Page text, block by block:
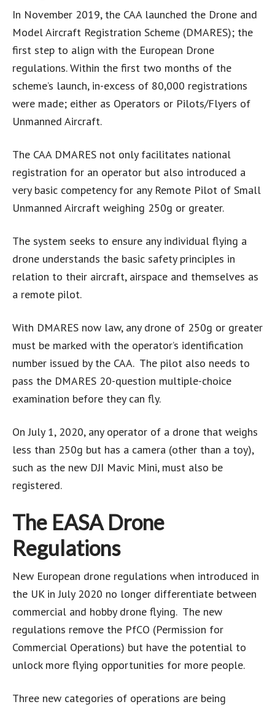
In November 2019, the CAA launched the Drone and
Model Aircraft Registration Scheme (DMARES); the
first step to align with the European Drone
regulations. Within the first two months of the
scheme’s launch, in-excess of 80,000 registrations
were made; either as Operators or Pilots/Flyers of
Unmanned Aircraft.
The CAA DMARES not only facilitates national
registration for an operator but also introduced a
very basic competency for any Remote Pilot of Small
Unmanned Aircraft weighing 250g or greater.
The system seeks to ensure any individual flying a
drone understands the basic safety principles in
relation to their aircraft, airspace and themselves as
a remote pilot.
With DMARES now law, any drone of 250g or greater
must be marked with the operator’s identification
number issued by the CAA. The pilot also needs to
pass the DMARES 20-question multiple-choice
examination before they can fly.
On July 1, 2020, any operator of a drone that weighs
less than 250g but has a camera (other than a toy),
such as the new DJI Mavic Mini, must also be
registered.
The EASA Drone
Regulations
New European drone regulations when introduced in
the UK in July 2020 no longer differentiate between
commercial and hobby drone flying. The new
regulations remove the PfCO (Permission for
Commercial Operations) but have the potential to
unlock more flying opportunities for more people.
Three new categories of operations are being